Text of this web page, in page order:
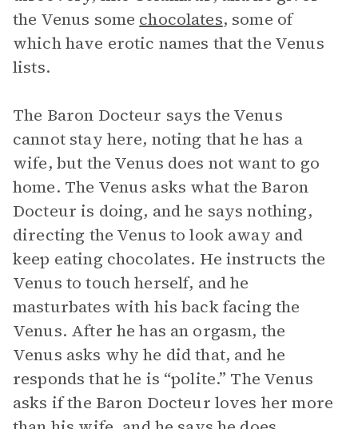
the Venus some chocolates, some of
which have erotic names that the Venus
lists.
The Baron Docteur says the Venus
cannot stay here, noting that he has a
wife, but the Venus does not want to go
home. The Venus asks what the Baron
Docteur is doing, and he says nothing,
directing the Venus to look away and
keep eating chocolates. He instructs the
Venus to touch herself, and he
masturbates with his back facing the
Venus. After he has an orgasm, the
Venus asks why he did that, and he
responds that he is “polite.” The Venus
asks if the Baron Docteur loves her more